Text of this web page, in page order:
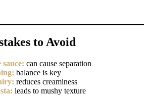
to Avoid
can cause separation
balance is key
reduces creaminess
leads to mushy texture